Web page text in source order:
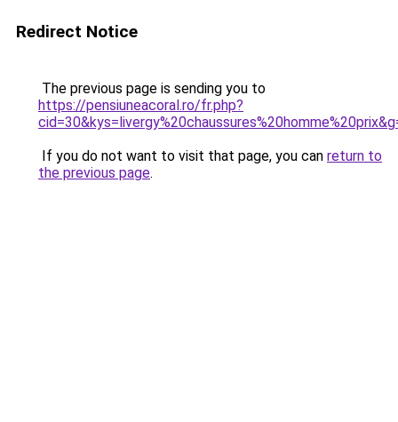
Redirect Notice
The previous page is sending you to
https://pensiuneacoral.ro/fr.php?
If you do not want to visit that page, you can return to
the previous page.